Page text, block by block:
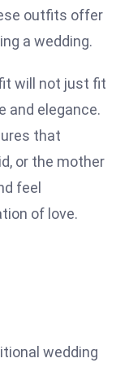
outfits offer
a wedding.
will not just fit
and elegance.
that
or the mother
feel
of love.
wedding